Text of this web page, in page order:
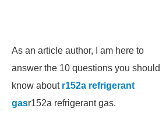
As an article author, I am here to
answer the 10 questions you should
know about r152a refrigerant
gasr152a refrigerant gas.